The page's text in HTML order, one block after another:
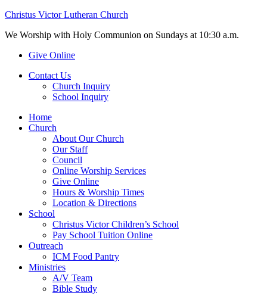
Christus Victor Lutheran Church
We Worship with Holy Communion on Sundays at 10:30 a.m.
Give Online
Contact Us
Church Inquiry
School Inquiry
Home
Church
About Our Church
Our Staff
Council
Online Worship Services
Give Online
Hours & Worship Times
Location & Directions
School
Christus Victor Children’s School
Pay School Tuition Online
Outreach
ICM Food Pantry
Ministries
A/V Team
Bible Study